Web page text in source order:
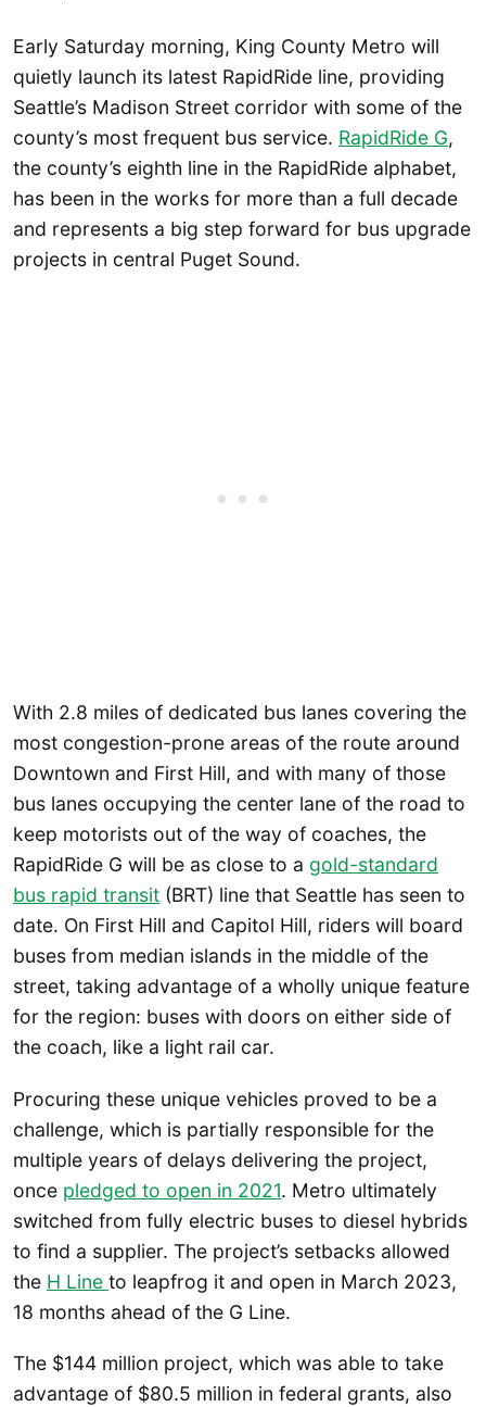
Early Saturday morning, King County Metro will
quietly launch its latest RapidRide line, providing
Seattle’s Madison Street corridor with some of the
county’s most frequent bus service. RapidRide G,
the county’s eighth line in the RapidRide alphabet,
has been in the works for more than a full decade
and represents a big step forward for bus upgrade
projects in central Puget Sound.
With 2.8 miles of dedicated bus lanes covering the
most congestion-prone areas of the route around
Downtown and First Hill, and with many of those
bus lanes occupying the center lane of the road to
keep motorists out of the way of coaches, the
RapidRide G will be as close to a gold-standard
bus rapid transit (BRT) line that Seattle has seen to
date. On First Hill and Capitol Hill, riders will board
buses from median islands in the middle of the
street, taking advantage of a wholly unique feature
for the region: buses with doors on either side of
the coach, like a light rail car.
Procuring these unique vehicles proved to be a
challenge, which is partially responsible for the
multiple years of delays delivering the project,
once pledged to open in 2021. Metro ultimately
switched from fully electric buses to diesel hybrids
to find a supplier. The project’s setbacks allowed
the H Line to leapfrog it and open in March 2023,
18 months ahead of the G Line.
The $144 million project, which was able to take
advantage of $80.5 million in federal grants, also